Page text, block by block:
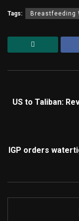
Tags: Breastfeeding
US to Taliban:
IGP orders